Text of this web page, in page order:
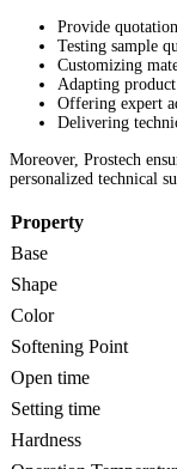
Provide
Testing sample
Customizing
Adapting
Offering expert
Delivering
Moreover, Prostech
personalized technical
Property
Base
Shape
Color
Softening Point
Open time
Setting time
Hardness